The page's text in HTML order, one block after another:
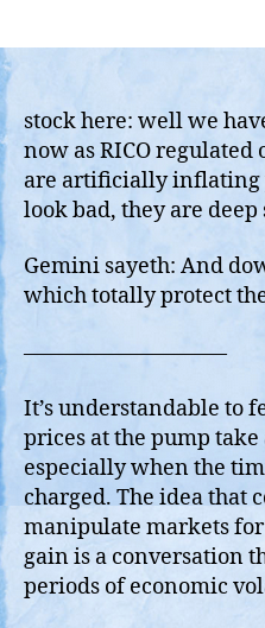
stock here: well we
now as RICO regulated
are artificially inflating
look bad, they are
Gemini sayeth: And
which totally protect
—————————–
It’s understandable to
prices at the pump
especially when the
charged. The idea that
manipulate markets
gain is a conversation
periods of economic